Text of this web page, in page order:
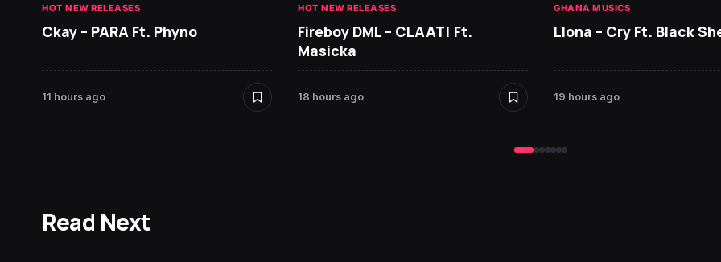
HOT NEW RELEASES
Ckay – PARA Ft. Phyno
11 hours ago
HOT NEW RELEASES
Fireboy DML – CLAAT! Ft.
Masicka
18 hours ago
GHANA MUSICS
Llona – Cry Ft. Black
19 hours ago
Read Next